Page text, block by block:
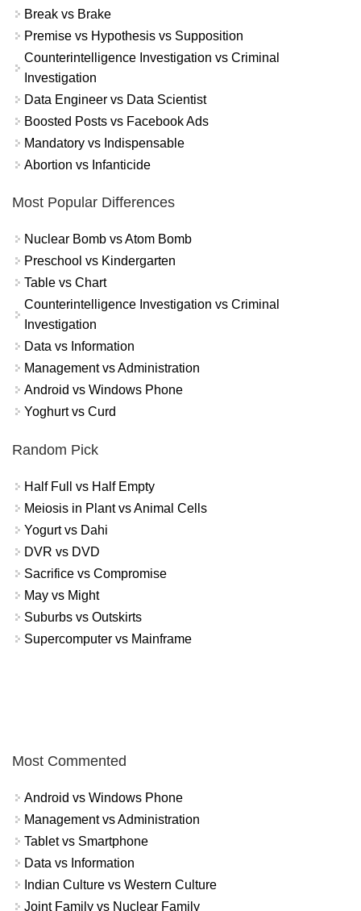
Break vs Brake
Premise vs Hypothesis vs Supposition
Counterintelligence Investigation vs Criminal
Investigation
Data Engineer vs Data Scientist
Boosted Posts vs Facebook Ads
Mandatory vs Indispensable
Abortion vs Infanticide
Most Popular Differences
Nuclear Bomb vs Atom Bomb
Preschool vs Kindergarten
Table vs Chart
Counterintelligence Investigation vs Criminal
Investigation
Data vs Information
Management vs Administration
Android vs Windows Phone
Yoghurt vs Curd
Random Pick
Half Full vs Half Empty
Meiosis in Plant vs Animal Cells
Yogurt vs Dahi
DVR vs DVD
Sacrifice vs Compromise
May vs Might
Suburbs vs Outskirts
Supercomputer vs Mainframe
Most Commented
Android vs Windows Phone
Management vs Administration
Tablet vs Smartphone
Data vs Information
Indian Culture vs Western Culture
Joint Family vs Nuclear Family